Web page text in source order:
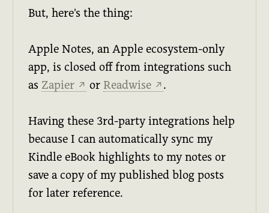
But, here's the thing:
Apple Notes, an Apple ecosystem-only
app, is closed off from integrations such
as Zapier ↗ or Readwise ↗ .
Having these 3rd-party integrations help
because I can automatically sync my
Kindle eBook highlights to my notes or
save a copy of my published blog posts
for later reference.